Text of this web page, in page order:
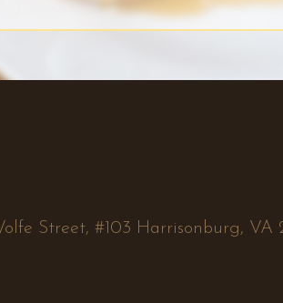
Street, #103 Harrisonburg, VA